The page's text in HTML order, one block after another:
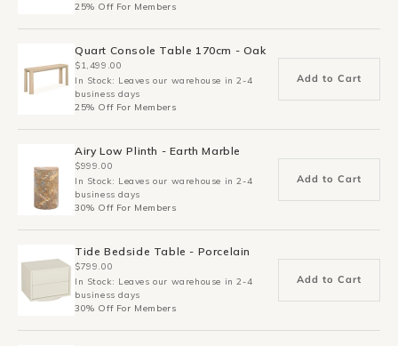
25% Off For Members
Quart Console Table 170cm - Oak
$1,499.00
In Stock: Leaves our warehouse in 2-4
business days
25% Off For Members
Add to Cart
Airy Low Plinth - Earth Marble
$999.00
In Stock: Leaves our warehouse in 2-4
business days
30% Off For Members
Add to Cart
Tide Bedside Table - Porcelain
$799.00
In Stock: Leaves our warehouse in 2-4
business days
30% Off For Members
Add to Cart